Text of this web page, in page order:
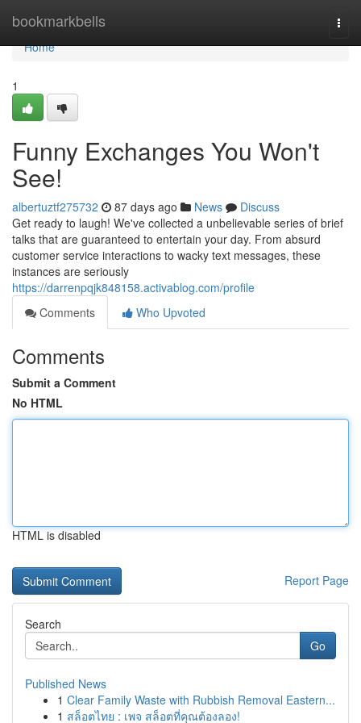
bookmarkbells
Home
Home
1
Funny Exchanges You Won't
See!
albertuztf275732 87 days ago News
Discuss
Get ready to laugh! We've collected a unbelievable series of brief
talks that are guaranteed to entertain your day. From absurd
customer service interactions to wacky text messages, these
instances are seriously
https://darrenpqjk848158.activablog.com/profile
Comments
Who Upvoted
Comments
Submit a Comment
No HTML
HTML is disabled
Report Page
Search
Go
Published News
1 Clear Family Waste with Rubbish Removal Eastern...
1 สล็อตไทย : เพจ สล็อตที่คุณต้องลอง!